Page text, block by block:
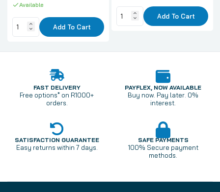
Available
Add To Cart
Add To Cart
FAST DELIVERY
Free options* on R1000+
orders.
PAYFLEX, NOW AVAILABLE
Buy now. Pay later. 0%
interest.
SATISFACTION GUARANTEE
Easy returns within 7 days.
SAFE PAYMENTS
100% Secure payment
methods.